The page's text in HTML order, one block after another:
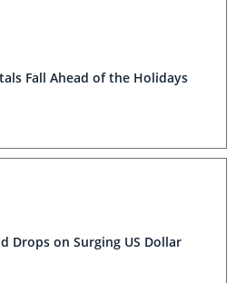
Fall Ahead of the Holidays
Drops on Surging US Dollar